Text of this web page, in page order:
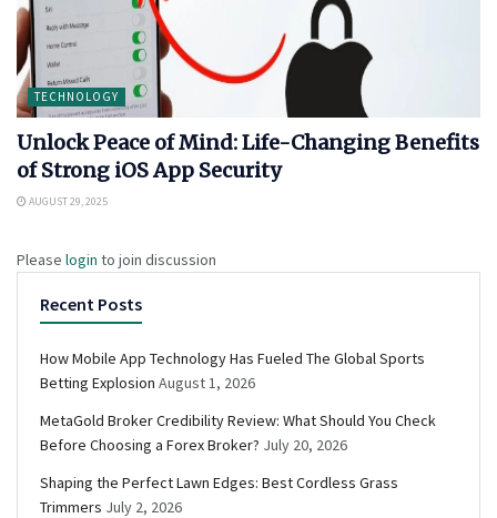
TECHNOLOGY
Unlock Peace of Mind: Life-Changing Benefits
of Strong iOS App Security
AUGUST 29, 2025
Please login to join discussion
Recent Posts
How Mobile App Technology Has Fueled The Global Sports
Betting Explosion August 1, 2026
MetaGold Broker Credibility Review: What Should You Check
Before Choosing a Forex Broker? July 20, 2026
Shaping the Perfect Lawn Edges: Best Cordless Grass
Trimmers July 2, 2026